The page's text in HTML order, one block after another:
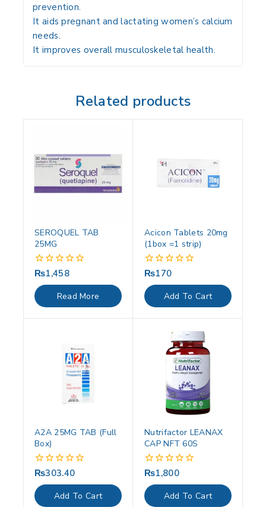
prevention.
It aids pregnant and lactating women’s calcium
needs.
It improves overall musculoskeletal health.
Related products
SEROQUEL TAB
25MG
0
out
of
5
₨1,458
Read More
Acicon Tablets 20mg
(1box =1 strip)
0
out
of
5
₨170
Add To Cart
A2A 25MG TAB (Full
Box)
0
out
of
5
₨303.40
Add To Cart
Nutrifactor LEANAX
CAP NFT 60S
0
out
of
5
₨1,800
Add To Cart